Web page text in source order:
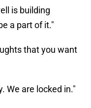
is building
a part of it."
that you want
We are locked in."